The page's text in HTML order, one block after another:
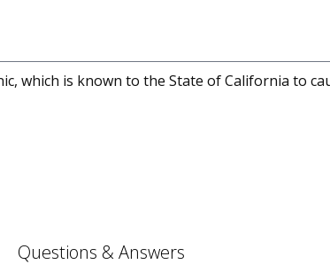
which is known to the State of California to
Questions & Answers